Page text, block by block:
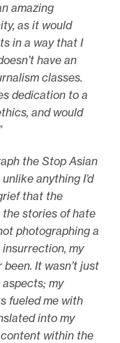
amazing
as it would
in a way that I
have an
classes.
dedication to a
and would
the Stop Asian
anything I’d
that the
stories of hate
photographing a
my
It wasn’t just
my
fueled me with
into my
within the